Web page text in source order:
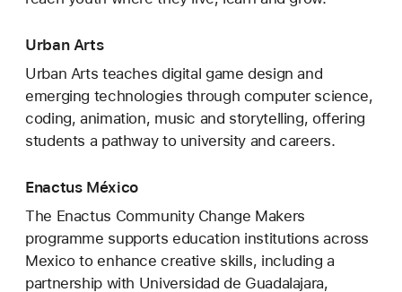
Urban Arts
Urban Arts teaches digital game design and
emerging technologies through computer science,
coding, animation, music and storytelling, offering
students a pathway to university and careers.
Enactus México
The Enactus Community Change Makers
programme supports education institutions across
Mexico to enhance creative skills, including a
partnership with Universidad de Guadalajara,